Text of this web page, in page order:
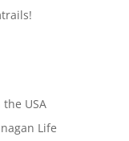
USA
Life